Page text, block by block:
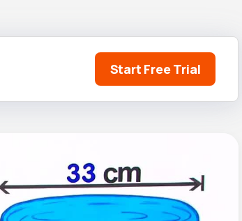
Start Free Trial